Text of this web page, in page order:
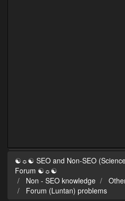
☯☼☯ SEO and Non-SEO
Forum ☯☼☯
Non - SEO knowledge
Forum (Luntan) problems